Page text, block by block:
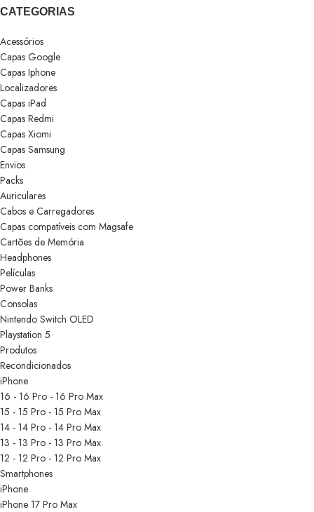
CATEGORIAS
Acessórios
Capas Google
Capas Iphone
Localizadores
Capas iPad
Capas Redmi
Capas Xiomi
Capas Samsung
Envios
Packs
Auriculares
Cabos e Carregadores
Capas compatíveis com Magsafe
Cartões de Memória
Headphones
Películas
Power Banks
Consolas
Nintendo Switch OLED
Playstation 5
Produtos
Recondicionados
iPhone
16 - 16 Pro - 16 Pro Max
15 - 15 Pro - 15 Pro Max
14 - 14 Pro - 14 Pro Max
13 - 13 Pro - 13 Pro Max
12 - 12 Pro - 12 Pro Max
Smartphones
iPhone
iPhone 17 Pro Max